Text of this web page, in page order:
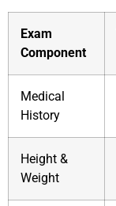
Exam
Component
Medical
History
Height &
Weight